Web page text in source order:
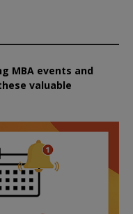
MBA events and
valuable